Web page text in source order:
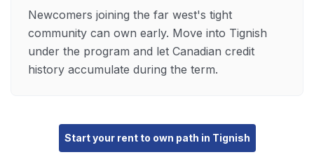
Newcomers joining the far west's tight
community can own early. Move into Tignish
under the program and let Canadian credit
history accumulate during the term.
Start your rent to own path in Tignish